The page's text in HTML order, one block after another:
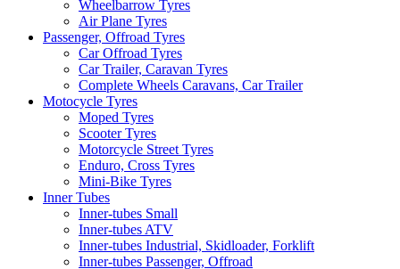
Wheelbarrow Tyres
Air Plane Tyres
Passenger, Offroad Tyres
Car Offroad Tyres
Car Trailer, Caravan Tyres
Complete Wheels Caravans, Car Trailer
Motocycle Tyres
Moped Tyres
Scooter Tyres
Motorcycle Street Tyres
Enduro, Cross Tyres
Mini-Bike Tyres
Inner Tubes
Inner-tubes Small
Inner-tubes ATV
Inner-tubes Industrial, Skidloader, Forklift
Inner-tubes Passenger, Offroad